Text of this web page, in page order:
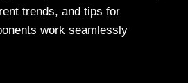
trends, and tips for
work seamlessly